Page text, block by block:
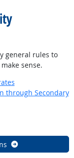
general rules to
sense.
through Secondary